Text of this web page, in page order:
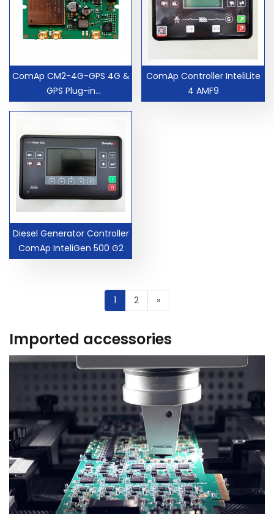
ComAp CM2-4G-GPS 4G &
GPS Plug-in
Communication Module
ComAp Controller InteliLite
4 AMF9
Diesel Generator Controller
ComAp InteliGen 500 G2
1 2 »
Imported accessories